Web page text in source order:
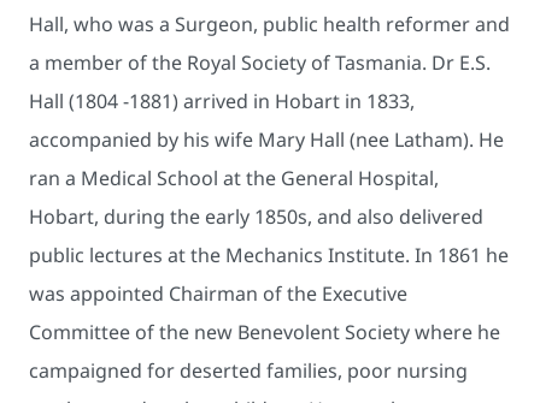
Hall, who was a Surgeon, public health reformer and
a member of the Royal Society of Tasmania. Dr E.S.
Hall (1804 -1881) arrived in Hobart in 1833,
accompanied by his wife Mary Hall (nee Latham). He
ran a Medical School at the General Hospital,
Hobart, during the early 1850s, and also delivered
public lectures at the Mechanics Institute. In 1861 he
was appointed Chairman of the Executive
Committee of the new Benevolent Society where he
campaigned for deserted families, poor nursing